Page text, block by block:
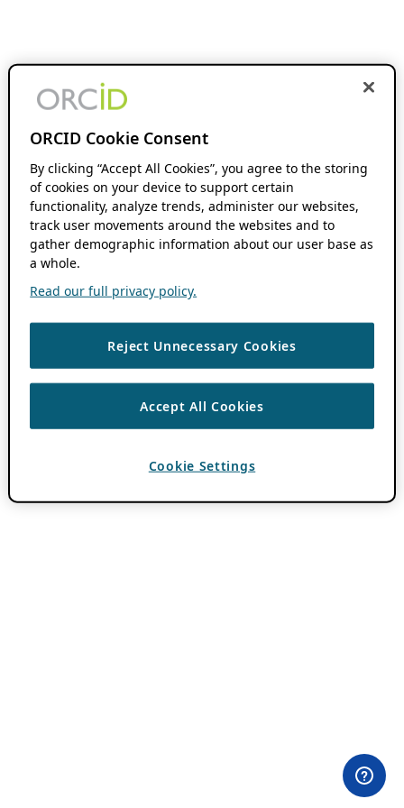
ORCID Cookie Consent
By clicking “Accept All Cookies”, you agree to the storing
of cookies on your device to support certain
functionality, analyze trends, administer our websites,
track user movements around the websites and to
gather demographic information about our user base as
a whole.
Read our full privacy policy.
Reject Unnecessary Cookies
Accept All Cookies
Cookie Settings